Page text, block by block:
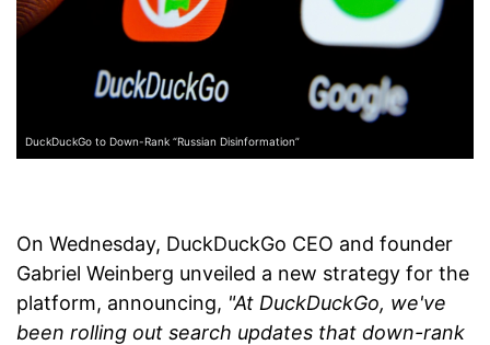
DuckDuckGo to Down-Rank “Russian Disinformation”
On Wednesday, DuckDuckGo CEO and founder
Gabriel Weinberg unveiled a new strategy for the
platform, announcing, "At DuckDuckGo, we've
been rolling out search updates that down-rank